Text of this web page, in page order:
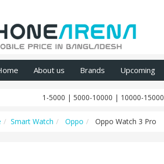
About us Brands Upcoming
1-5000 | 5000-10000 | 10000-15000
Smart Watch Oppo Oppo Watch 3 Pro